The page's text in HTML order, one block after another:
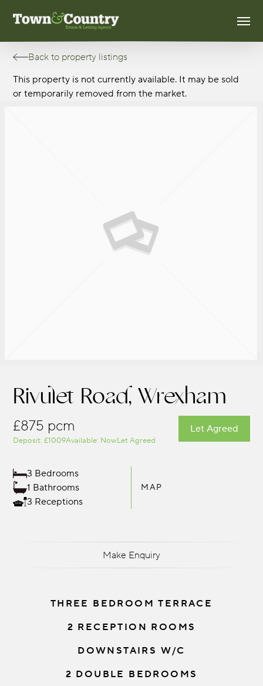
Back to property listings
This property is not currently available. It may be sold
or temporarily removed from the market.
Rivulet Road, Wrexham
Let Agreed
£875 pcm
Deposit: £1009Available: NowLet Agreed
3 Bedrooms
1 Bathrooms
3 Receptions
MAP
Make Enquiry
THREE BEDROOM TERRACE
2 RECEPTION ROOMS
DOWNSTAIRS W/C
2 DOUBLE BEDROOMS